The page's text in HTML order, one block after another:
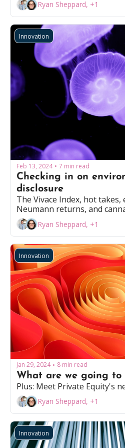
Ryan Sheppard, +1
Innovation
Feb 13, 2024 • 7 min read
Checking in on
disclosure
The Vivace Index, hot
Neumann returns, and
Ryan Sheppard, +1
Innovation
Jan 29, 2024 • 8 min read
Ryan Sheppard, +1
Innovation